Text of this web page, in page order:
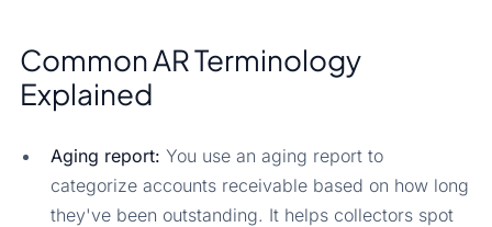
Common AR Terminology
Explained
Aging report: You use an aging report to
categorize accounts receivable based on how long
they've been outstanding. It helps collectors spot